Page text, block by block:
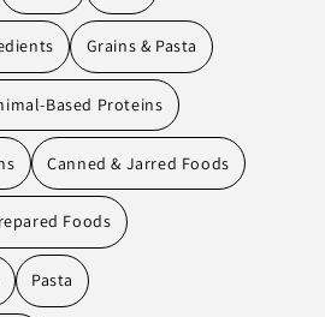
Grains & Pasta
Based Proteins
Canned & Jarred Foods
Foods
Pasta